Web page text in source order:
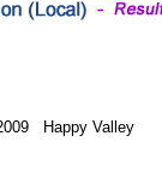
Happy Valley